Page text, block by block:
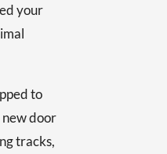
your
to
door
tracks,